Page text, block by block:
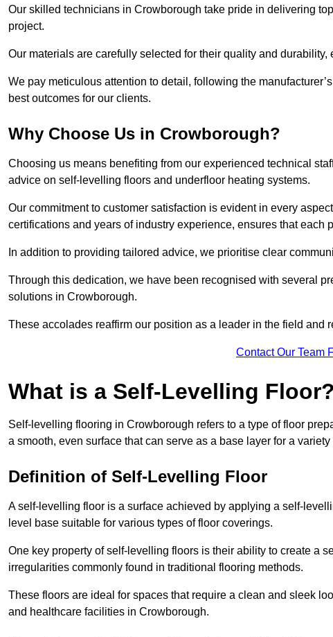
Our skilled technicians in Crowborough take pride in delivering
project.
Our materials are carefully selected for their quality and
We pay meticulous attention to detail, following the
best outcomes for our clients.
Why Choose Us in Crowborough?
Choosing us means benefiting from our experienced technical
advice on self-levelling floors and underfloor heating systems.
Our commitment to customer satisfaction is evident in every
certifications and years of industry experience, ensures that
In addition to providing tailored advice, we prioritise clear
Through this dedication, we have been recognised with several
solutions in Crowborough.
These accolades reaffirm our position as a leader in the field and
Contact Our Team
What is a Self-Levelling Floor?
Self-levelling flooring in Crowborough refers to a type of floor
a smooth, even surface that can serve as a base layer for a
Definition of Self-Levelling Floor
A self-levelling floor is a surface achieved by applying a self-
level base suitable for various types of floor coverings.
One key property of self-levelling floors is their ability to create a
irregularities commonly found in traditional flooring methods.
These floors are ideal for spaces that require a clean and sleek
and healthcare facilities in Crowborough.